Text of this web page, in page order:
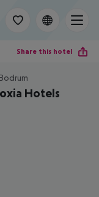
Share this hotel
Hotels